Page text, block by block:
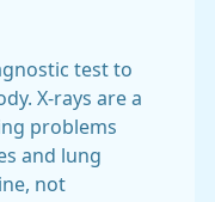
test to
X-rays are a
problems
and lung
not